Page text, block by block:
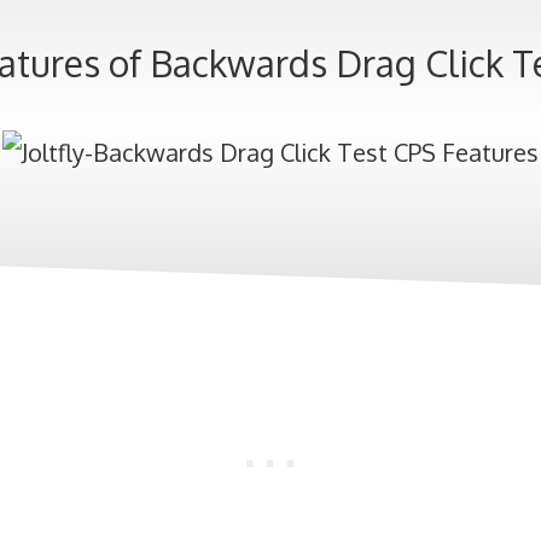
of Backwards Drag Click